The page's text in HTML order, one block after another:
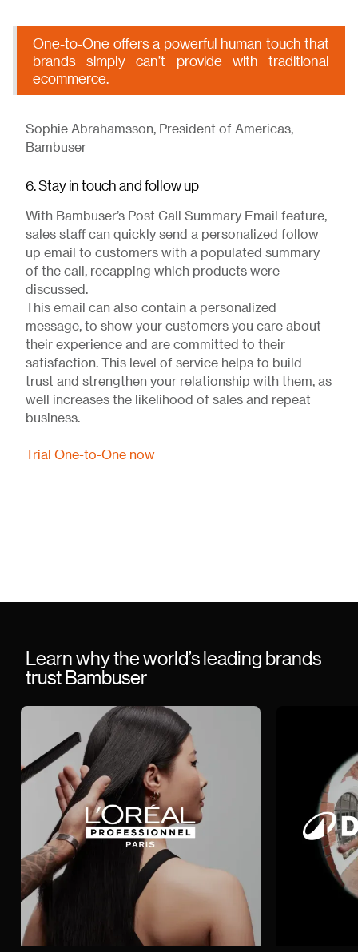
One-to-One offers a powerful human touch that
brands simply can’t provide with traditional
ecommerce.
Sophie Abrahamsson, President of Americas,
Bambuser
6. Stay in touch and follow up
With Bambuser’s Post Call Summary Email feature,
sales staff can quickly send a personalized follow
up email to customers with a populated summary
of the call, recapping which products were
discussed.
This email can also contain a personalized
message, to show your customers you care about
their experience and are committed to their
satisfaction. This level of service helps to build
trust and strengthen your relationship with them, as
well increases the likelihood of sales and repeat
business.
Trial One-to-One now
Learn why the world’s leading brands
trust Bambuser